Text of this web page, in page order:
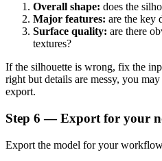
Overall shape: does the
Major features: are the key
Surface quality: are there
textures?
If the silhouette is wrong, fix the
right but details are messy, you
export.
Step 6 — Export for your
Export the model for your